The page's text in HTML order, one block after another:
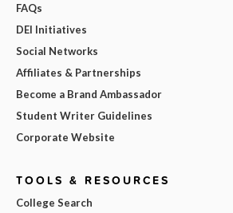
FAQs
DEI Initiatives
Social Networks
Affiliates & Partnerships
Become a Brand Ambassador
Student Writer Guidelines
Corporate Website
TOOLS & RESOURCES
College Search